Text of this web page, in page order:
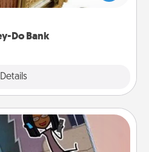
Do Bank
Details
Every so often, choose
Book